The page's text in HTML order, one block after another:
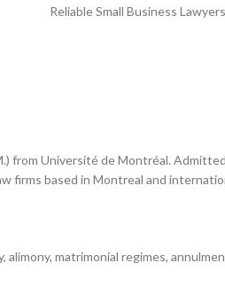
Reliable Small Business
from Université de Montréal.
firms based in Montreal and
matrimonial regimes,